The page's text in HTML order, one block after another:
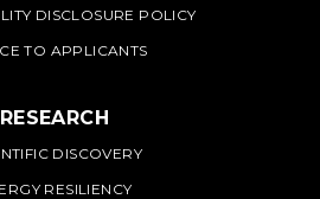
DISCLOSURE POLICY
TO APPLICANTS
RESEARCH
DISCOVERY
RESILIENCY